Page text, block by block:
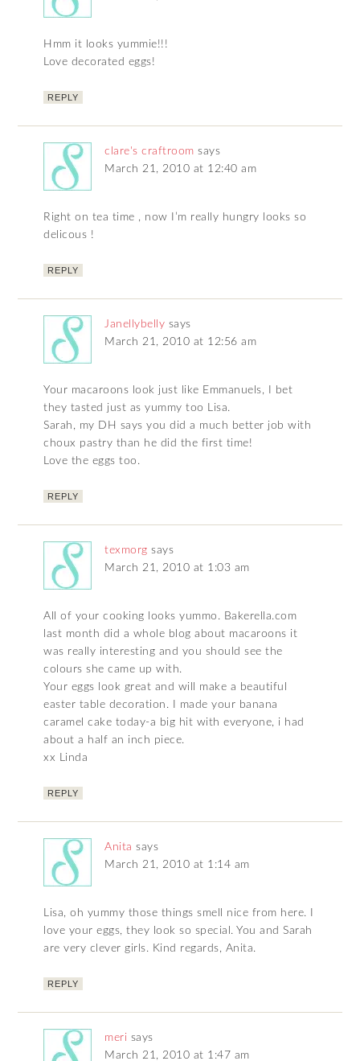
Hmm it looks yummie!!!
Love decorated eggs!
REPLY
clare's craftroom says
March 21, 2010 at 12:40 am
Right on tea time , now I’m really hungry looks so
delicous !
REPLY
Janellybelly says
March 21, 2010 at 12:56 am
Your macaroons look just like Emmanuels, I bet
they tasted just as yummy too Lisa.
Sarah, my DH says you did a much better job with
choux pastry than he did the first time!
Love the eggs too.
REPLY
texmorg says
March 21, 2010 at 1:03 am
All of your cooking looks yummo. Bakerella.com
last month did a whole blog about macaroons it
was really interesting and you should see the
colours she came up with.
Your eggs look great and will make a beautiful
easter table decoration. I made your banana
caramel cake today-a big hit with everyone, i had
about a half an inch piece.
xx Linda
REPLY
Anita says
March 21, 2010 at 1:14 am
Lisa, oh yummy those things smell nice from here. I
love your eggs, they look so special. You and Sarah
are very clever girls. Kind regards, Anita.
REPLY
meri says
March 21, 2010 at 1:47 am